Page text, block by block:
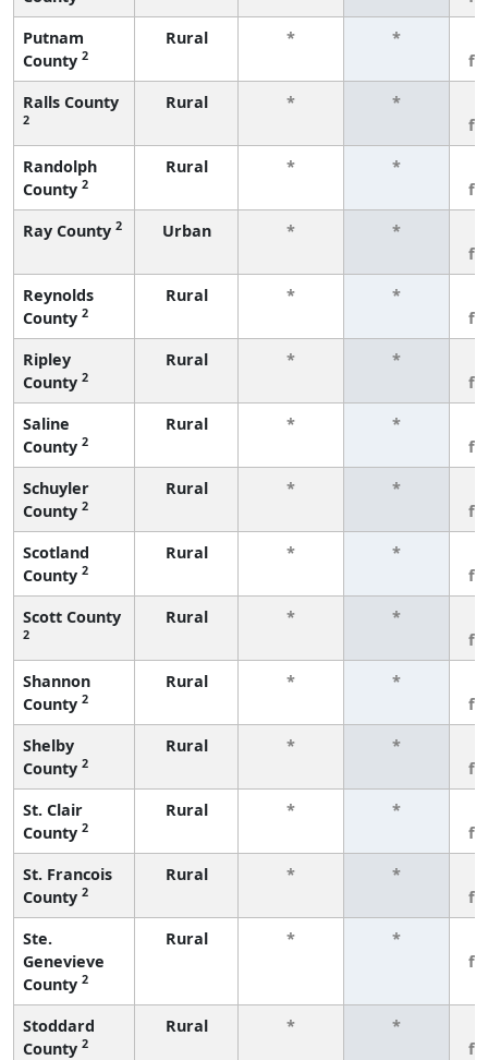
Putnam
County 2
Rural * *
Ralls County
2
Rural * *
Randolph
County 2
Rural * *
Ray County 2 Urban * *
Reynolds
County 2
Rural * *
Ripley
County 2
Rural * *
Saline
County 2
Rural * *
Schuyler
County 2
Rural * *
Scotland
County 2
Rural * *
Scott County
2
Rural * *
Shannon
County 2
Rural * *
Shelby
County 2
Rural * *
St. Clair
County 2
Rural * *
St. Francois
County 2
Rural * *
Ste.
Genevieve
County 2
Rural * *
Stoddard
County 2
Rural * *